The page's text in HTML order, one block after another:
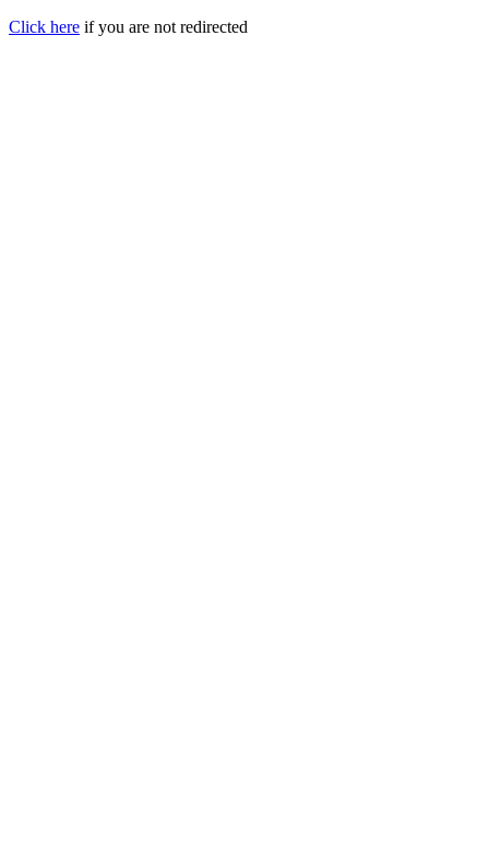
Click here if you are not redirected